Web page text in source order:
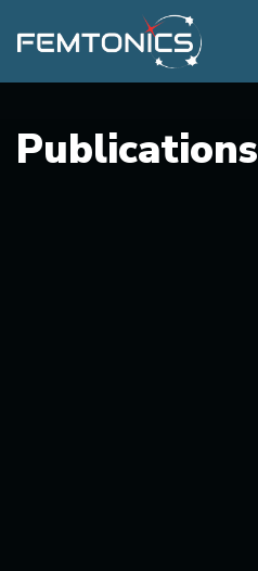
Publications